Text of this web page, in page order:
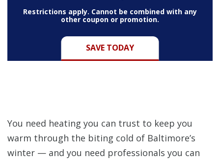
SAVE TODAY
Restrictions apply. Cannot be combined with any
other coupon or promotion.
You need heating you can trust to keep you
warm through the biting cold of Baltimore’s
winter — and you need professionals you can